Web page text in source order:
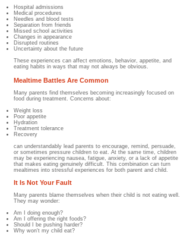
Hospital admissions
Medical procedures
Needles and blood tests
Separation from friends
Missed school activities
Changes in appearance
Disrupted routines
Uncertainty about the future
These experiences can affect emotions, behavior, appetite, and
eating habits in ways that may not always be obvious.
Mealtime Battles Are Common
Many parents find themselves becoming increasingly focused on
food during treatment. Concerns about:
Weight loss
Poor appetite
Hydration
Treatment tolerance
Recovery
can understandably lead parents to encourage, remind, persuade,
or sometimes pressure children to eat. At the same time, children
may be experiencing nausea, fatigue, anxiety, or a lack of appetite
that makes eating genuinely difficult. This combination can turn
mealtimes into stressful experiences for both parent and child.
It Is Not Your Fault
Many parents blame themselves when their child is not eating well.
They may wonder:
Am I doing enough?
Am I offering the right foods?
Should I be pushing harder?
Why won't my child eat?